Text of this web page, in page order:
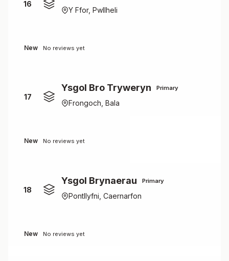
16
Y Ffor, Pwllheli
New No reviews yet
17
Ysgol Bro Tryweryn Primary
Frongoch, Bala
New No reviews yet
18
Ysgol Brynaerau Primary
Pontllyfni, Caernarfon
New No reviews yet